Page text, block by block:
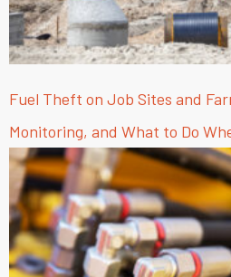
Fuel Theft on Job Sites and
Monitoring, and What to Do